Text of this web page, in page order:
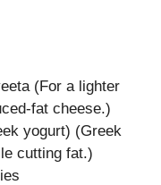
(For a lighter
fat cheese.)
yogurt) (Greek
cutting fat.)